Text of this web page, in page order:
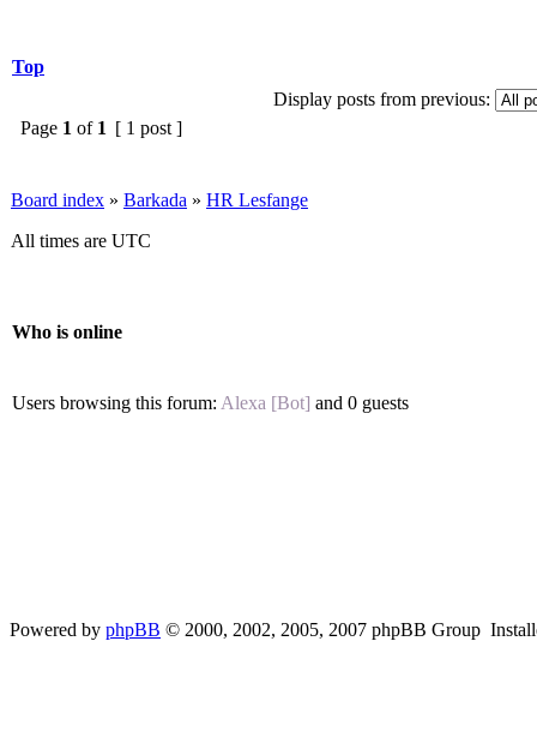
Top
Display posts from previous:
Page 1 of 1 [ 1 post ]
Board index » Barkada » HR Lesfange
All times are UTC
Who is online
Users browsing this forum: Alexa [Bot] and 0 guests
Powered by phpBB © 2000, 2002, 2005, 2007 phpBB Group